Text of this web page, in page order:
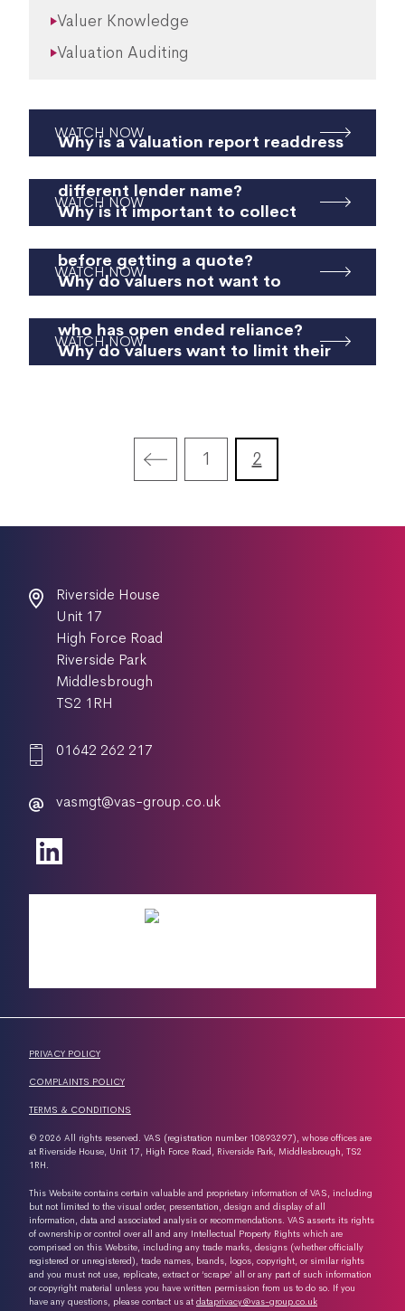
Valuer Knowledge
Valuation Auditing
Why is a valuation report readdress
different lender name?
WATCH NOW
Why is it important to collect
before getting a quote?
WATCH NOW
Why do valuers not want to
who has open ended reliance?
WATCH NOW
Why do valuers want to limit their
WATCH NOW
1 2
Riverside House
Unit 17
High Force Road
Riverside Park
Middlesbrough
TS2 1RH
01642 262 217
vasmgt@vas-group.co.uk
PRIVACY POLICY
COMPLAINTS POLICY
TERMS & CONDITIONS
© 2026 All rights reserved. VAS (registration number 10893297), whose offices are
at Riverside House, Unit 17, High Force Road, Riverside Park, Middlesbrough, TS2
1RH.
This Website contains certain valuable and proprietary information of VAS, including
but not limited to the visual order, presentation, design and display of all
information, data and associated analysis or recommendations. VAS asserts its rights
of ownership or control over all and any Intellectual Property Rights which are
comprised on this Website, including any trade marks, designs (whether officially
registered or unregistered), trade names, brands, logos, copyright, or similar rights
and you must not use, replicate, extract or ‘scrape’ all or any part of such information
or copyright material unless you have written permission from us to do so. If you
have any questions, please contact us at dataprivacy@vas-group.co.uk